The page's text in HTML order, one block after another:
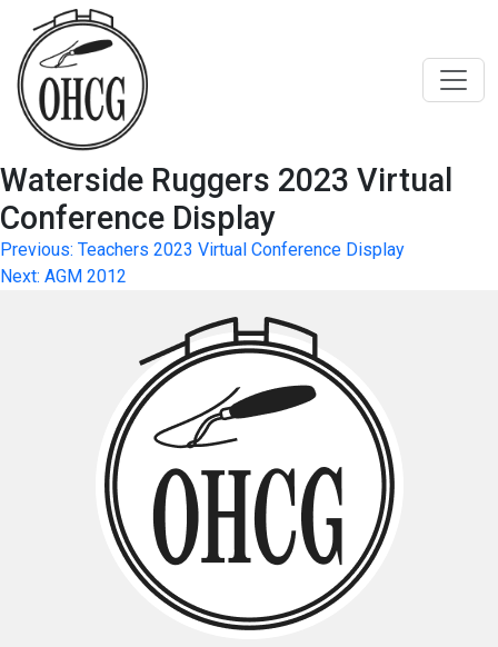
content
Waterside Ruggers 2023 Virtual
Conference Display
Post
navigation
Previous: Teachers 2023 Virtual Conference Display
Next: AGM 2012